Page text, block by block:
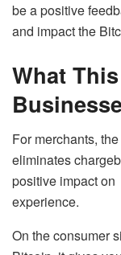
be a positive
and impact the
What
For merchants,
eliminates
positive impact
experience.
On the consumer